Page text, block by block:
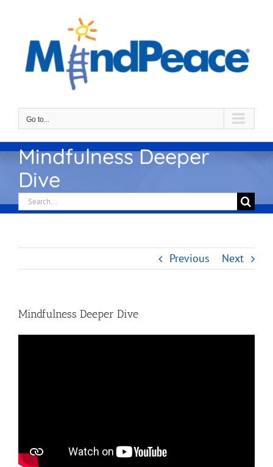
Go to...
Mindfulness Deeper
Dive
Search
for:
Previous Next
Mindfulness Deeper Dive